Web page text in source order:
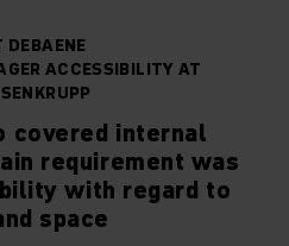
DEBAENE
ACCESSIBILITY AT
covered internal
requirement was
with regard to
space